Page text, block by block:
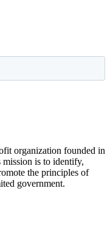
organization founded in
is to identify,
the principles of
government.